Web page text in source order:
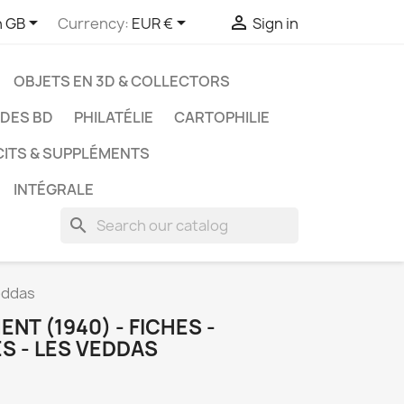
GB Currency: EUR €  Sign in
OBJETS EN 3D & COLLECTORS
BD PHILATÉLIE
CARTOPHILIE
& SUPPLÉMENTS
INTÉGRALE
search
(1940) - FICHES -
- LES VEDDAS